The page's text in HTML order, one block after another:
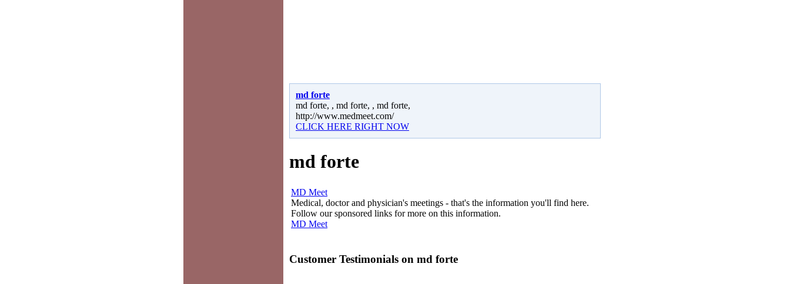
md forte
md forte, , md forte, , md forte,
http://www.medmeet.com/
CLICK HERE RIGHT NOW
md forte
MD Meet
Medical, doctor and physician's meetings - that's the information you'll find here.
Follow our sponsored links for more on this information.
MD Meet
Customer Testimonials on md forte